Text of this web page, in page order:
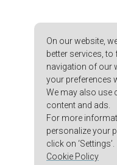
On our website,
better services, to
navigation of our
your preferences
We may also use
content and ads.
For more
personalize your
click on ‘Settings’.
Cookie Policy